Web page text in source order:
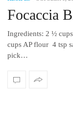
Focaccia
Ingredients: 2 ½
cups AP flour 4 tsp
pick…